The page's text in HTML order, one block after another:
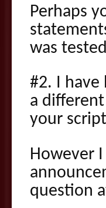
Perhaps
was
#2. I have
a
your
However
question